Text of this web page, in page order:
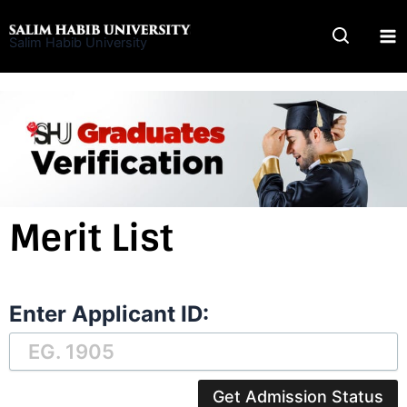
to
Salim Habib University
Merit List
Enter Applicant ID:
Get Admission Status